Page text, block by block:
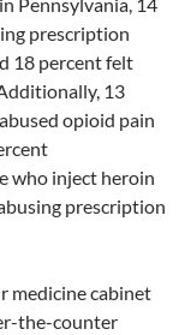
prescription
18 percent felt
13
opioid pain
who inject heroin
prescription
medicine cabinet
the-counter